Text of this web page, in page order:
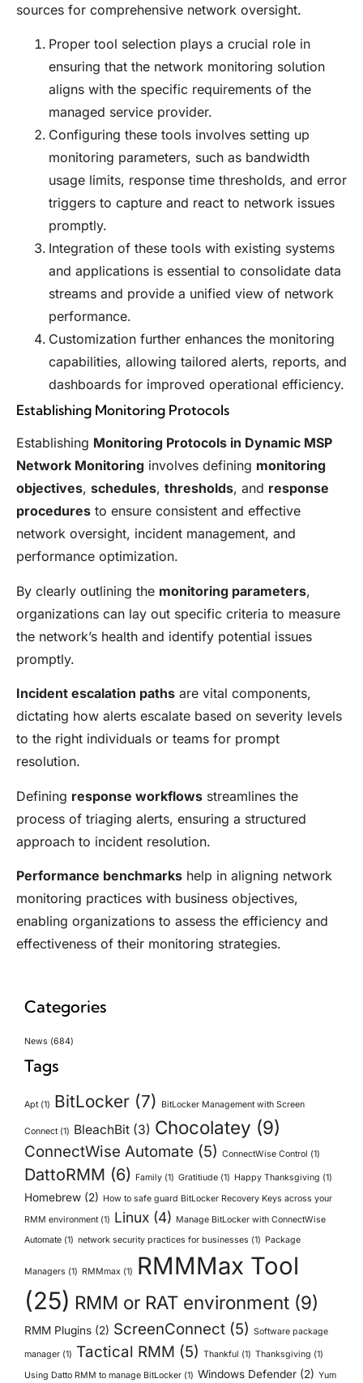
sources for comprehensive network oversight.
Proper tool selection plays a crucial role in
ensuring that the network monitoring solution
aligns with the specific requirements of the
managed service provider.
Configuring these tools involves setting up
monitoring parameters, such as bandwidth
usage limits, response time thresholds, and error
triggers to capture and react to network issues
promptly.
Integration of these tools with existing systems
and applications is essential to consolidate data
streams and provide a unified view of network
performance.
Customization further enhances the monitoring
capabilities, allowing tailored alerts, reports, and
dashboards for improved operational efficiency.
Establishing Monitoring Protocols
Establishing Monitoring Protocols in Dynamic MSP
Network Monitoring involves defining monitoring
objectives, schedules, thresholds, and response
procedures to ensure consistent and effective
network oversight, incident management, and
performance optimization.
By clearly outlining the monitoring parameters,
organizations can lay out specific criteria to measure
the network’s health and identify potential issues
promptly.
Incident escalation paths are vital components,
dictating how alerts escalate based on severity levels
to the right individuals or teams for prompt
resolution.
Defining response workflows streamlines the
process of triaging alerts, ensuring a structured
approach to incident resolution.
Performance benchmarks help in aligning network
monitoring practices with business objectives,
enabling organizations to assess the efficiency and
effectiveness of their monitoring strategies.
Categories
News (684)
Tags
Apt(1) BitLocker (7) BitLocker Management with Screen
Connect(1) BleachBit (3) Chocolatey (9)
ConnectWise Automate (5) ConnectWise Control (1)
DattoRMM (6) Family (1) Gratitiude (1) Happy Thanksgiving (1)
Homebrew (2) How to safe guard BitLocker Recovery Keys across your
RMM environment(1) Linux (4) Manage BitLocker with ConnectWise
Automate (1) network security practices for businesses (1) Package
Managers (1) RMMmax (1)
RMMMax Tool
(25) RMM or RAT environment (9)
RMM Plugins (2) ScreenConnect (5) Software package
manager (1) Tactical RMM (5) Thankful (1) Thanksgiving (1)
Using Datto RMM to manage BitLocker (1) Windows Defender (2) Yum